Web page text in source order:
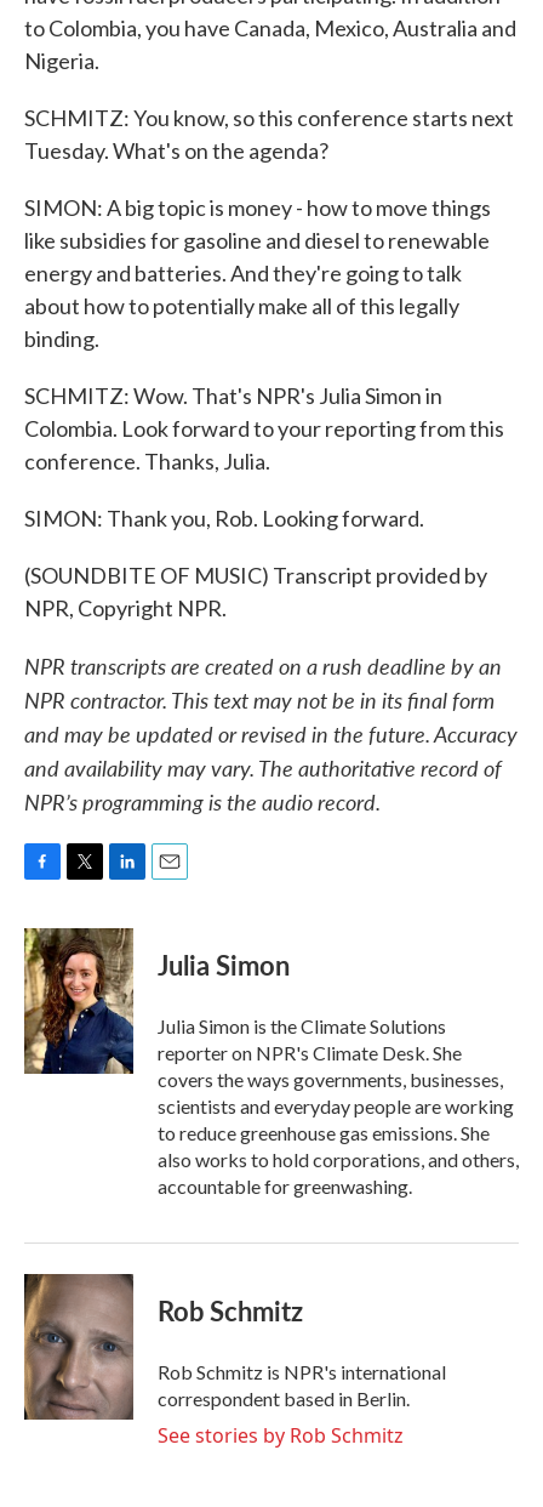
to Colombia, you have Canada, Mexico, Australia and
Nigeria.
SCHMITZ: You know, so this conference starts next
Tuesday. What's on the agenda?
SIMON: A big topic is money - how to move things
like subsidies for gasoline and diesel to renewable
energy and batteries. And they're going to talk
about how to potentially make all of this legally
binding.
SCHMITZ: Wow. That's NPR's Julia Simon in
Colombia. Look forward to your reporting from this
conference. Thanks, Julia.
SIMON: Thank you, Rob. Looking forward.
(SOUNDBITE OF MUSIC) Transcript provided by
NPR, Copyright NPR.
NPR transcripts are created on a rush deadline by an
NPR contractor. This text may not be in its final form
and may be updated or revised in the future. Accuracy
and availability may vary. The authoritative record of
NPR’s programming is the audio record.
c
e
b
o
o
k
i
t
t
e
r
n
k
e
d
I
n
Julia Simon
Julia Simon is the Climate Solutions
reporter on NPR's Climate Desk. She
covers the ways governments, businesses,
scientists and everyday people are working
to reduce greenhouse gas emissions. She
also works to hold corporations, and others,
accountable for greenwashing.
Rob Schmitz
Rob Schmitz is NPR's international
correspondent based in Berlin.
See stories by Rob Schmitz